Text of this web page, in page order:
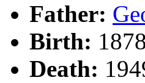
Father:
Birth:
Death: